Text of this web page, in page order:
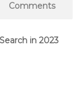
Comments
in 2023